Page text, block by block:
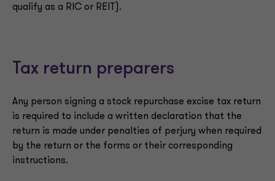
qualify as a RIC or REIT).
Tax return preparers
Any person signing a stock repurchase excise tax return
is required to include a written declaration that the
return is made under penalties of perjury when required
by the return or the forms or their corresponding
instructions.